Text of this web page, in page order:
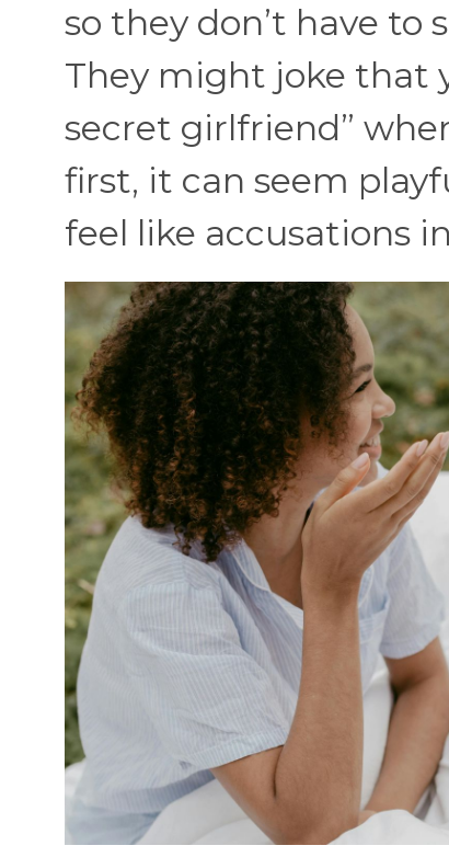
so they don’t have to
They might joke that
secret girlfriend”
first, it can seem
feel like accusations